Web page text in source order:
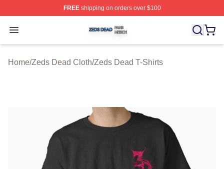
FREEshipping on orders over $100
Open menu
Zeds Dead Shop ⚡️ Officially Licensed Zeds Dead
Home/Zeds Dead Cloth/Zeds Dead T-Shirts